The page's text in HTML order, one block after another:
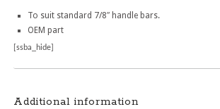
To suit standard 7/8″ handle bars.
OEM part
[ssba_hide]
Additional information